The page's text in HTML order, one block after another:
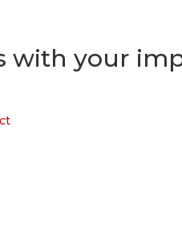
with your